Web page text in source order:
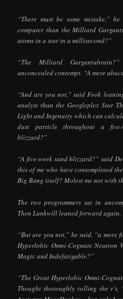
“There must be some mistake,”
computer than the Milliard
atoms in a star in a millisecond?”
“The Milliard
unconcealed contempt. “A mere
“And are you not,” said Fook
analyst than the Googleplex Star
Light and Ingenuity which can
dust particle throughout a five-
blizzard?”
“A five-week sand blizzard?” said
this of me who have contemplated
Big Bang itself? Molest me not with
The two programmers sat in
Then Lunkwill leaned forward again.
“But are you not,” he said, “a more
Hyperlobic Omni-Cognate Neutron
Magic and Indefatigable?”
“The Great Hyperlobic Omni-
Thought thoroughly rolling the